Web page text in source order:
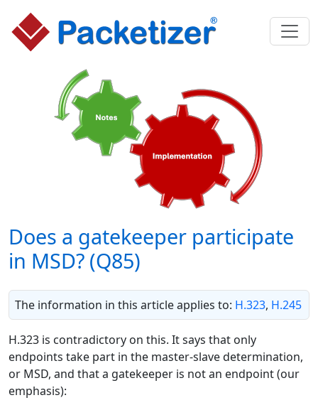
Does a gatekeeper participate
in MSD? (Q85)
The information in this article applies to: H.323, H.245
H.323 is contradictory on this. It says that only
endpoints take part in the master-slave determination,
or MSD, and that a gatekeeper is not an endpoint (our
emphasis):